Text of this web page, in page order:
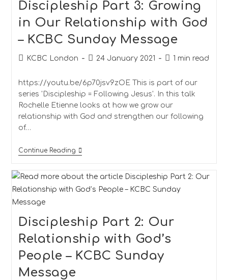
Discipleship Part 3: Growing
in Our Relationship with God
– KCBC Sunday Message
KCBC London 24 January 2021 1 min read
https://youtu.be/6p70jsv9zOE This is part of our
series 'Discipleship = Following Jesus'. In this talk
Rochelle Etienne looks at how we grow our
relationship with God and strengthen our following
of…
Continue Reading
Discipleship Part 2: Our
Relationship with God’s
People – KCBC Sunday
Message